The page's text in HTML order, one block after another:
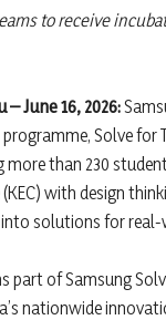
to receive
– June 16, 2026:
Solve for
more than 230
with design
solutions for real-
part of Samsung
nationwide